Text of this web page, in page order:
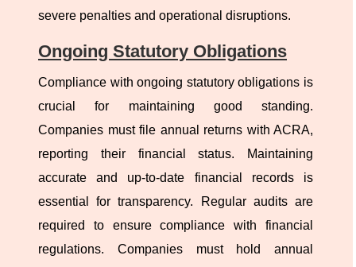
severe penalties and operational disruptions.
Ongoing Statutory Obligations
Compliance with ongoing statutory obligations is
crucial for maintaining good standing.
Companies must file annual returns with ACRA,
reporting their financial status. Maintaining
accurate and up-to-date financial records is
essential for transparency. Regular audits are
required to ensure compliance with financial
regulations. Companies must hold annual